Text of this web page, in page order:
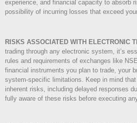
experience, and financial capacity to absorb
possibility of incurring losses that exceed
RISKS ASSOCIATED WITH ELECTRONIC
trading through any electronic system, it’s
rules and requirements of exchanges like
financial instruments you plan to trade, your
system-specific limitations. Keep in mind
inherent risks, including delayed responses
fully aware of these risks before executing